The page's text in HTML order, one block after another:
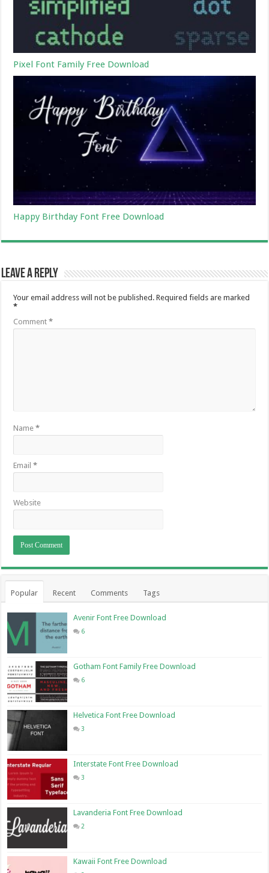
Pixel Font Family Free Download
Happy Birthday Font Free Download
Leave a Reply
Your email address will not be published. Required fields are marked
*
Comment*
Name*
Email*
Website
Popular Recent Comments Tags
Avenir Font Free Download
6
Gotham Font Family Free Download
6
Helvetica Font Free Download
3
Interstate Font Free Download
3
Lavanderia Font Free Download
2
Kawaii Font Free Download